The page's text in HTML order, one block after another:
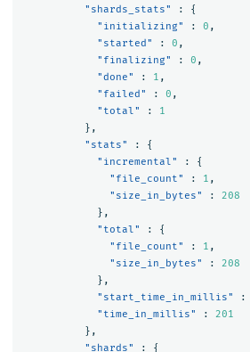
"shards_stats"
:
{
"initializing"
: 0 ,
"started"
: 0 ,
"finalizing"
: 0 ,
"done"
: 1 ,
"failed"
: 0 ,
"total"
:
1
},
"stats"
:
{
"incremental"
:
{
"file_count"
: 1 ,
"size_in_bytes"
:
208
},
"total"
:
{
"file_count"
: 1 ,
"size_in_bytes"
:
208
},
"start_time_in_millis"
:
"time_in_millis"
:
201
},
"shards"
: {